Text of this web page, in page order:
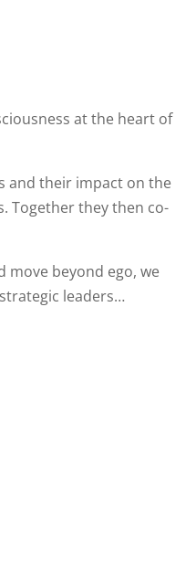
at the heart of
and their impact on the
Together they then co-
move beyond ego, we
leaders…